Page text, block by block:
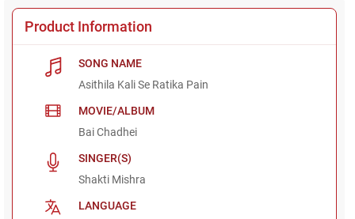
Product Information
SONG NAME
Asithila Kali Se Ratika Pain
MOVIE/ALBUM
Bai Chadhei
SINGER(S)
Shakti Mishra
LANGUAGE